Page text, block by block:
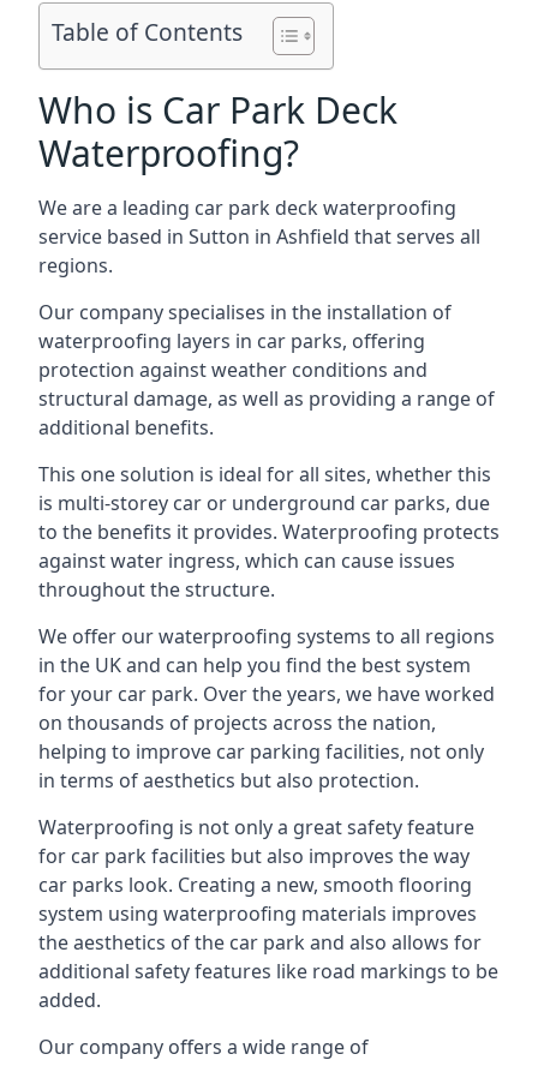
Table of Contents
Who is Car Park Deck
Waterproofing?
We are a leading car park deck waterproofing
service based in Sutton in Ashfield that serves all
regions.
Our company specialises in the installation of
waterproofing layers in car parks, offering
protection against weather conditions and
structural damage, as well as providing a range of
additional benefits.
This one solution is ideal for all sites, whether this
is multi-storey car or underground car parks, due
to the benefits it provides. Waterproofing protects
against water ingress, which can cause issues
throughout the structure.
We offer our waterproofing systems to all regions
in the UK and can help you find the best system
for your car park. Over the years, we have worked
on thousands of projects across the nation,
helping to improve car parking facilities, not only
in terms of aesthetics but also protection.
Waterproofing is not only a great safety feature
for car park facilities but also improves the way
car parks look. Creating a new, smooth flooring
system using waterproofing materials improves
the aesthetics of the car park and also allows for
additional safety features like road markings to be
added.
Our company offers a wide range of